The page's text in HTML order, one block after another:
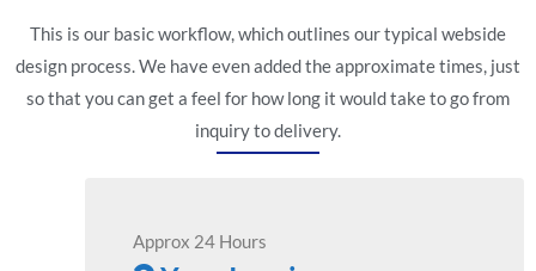
This is our basic workflow, which outlines our typical webside
design process. We have even added the approximate times, just
so that you can get a feel for how long it would take to go from
inquiry to delivery.
Approx 24 Hours